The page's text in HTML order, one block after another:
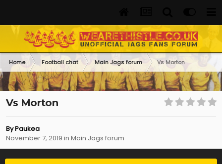
Home Football chat Main Jags forum Vs Morton
Vs Morton
ByPaukea
November 7, 2019 in Main Jags forum